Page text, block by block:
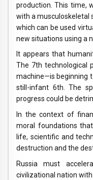
production. This time,
with a musculoskeletal
which can be used
new situations using a
It appears that
The 7th technological
machine—is beginning
still-infant 6th. The
progress could be
In the context of
moral foundations
life, scientific and
destruction and the
Russia must
civilizational nation